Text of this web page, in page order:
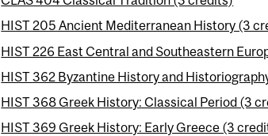
HIST 205 Ancient Mediterranean History (3
HIST 226 East Central and Southeastern
HIST 362 Byzantine History and
HIST 368 Greek History: Classical Period (3
HIST 369 Greek History: Early Greece (3